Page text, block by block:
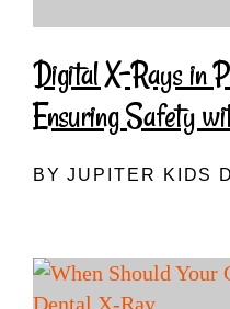
Digital X-Rays in
Ensuring Safety
BY JUPITER KIDS